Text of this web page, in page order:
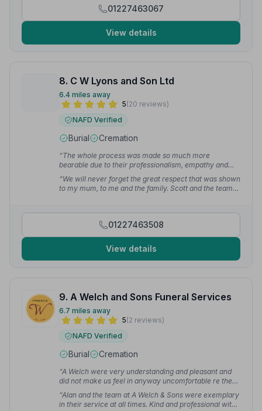
01227463067
View details
8. C W Lyons and Son Ltd
6.4 miles away
5(20 reviews)
NAFD Verified
Burial Cremation
“The whole process was made so much more
bearable due to their professionalism, empathy and
kindness.”
— Jodie S.
“We will never forget the great respect that was shown
to my mum, to me and the family. Scott and the team
01227463508
View details
9. A Welch and Sons Funeral Services
6.7 miles away
5(2 reviews)
NAFD Verified
Burial Cremation
“A Welch were very understanding and pleasant and
did not make us feel in anyway uncomfortable re the
mix up. My feeling is they would be a very supportive
service.” — Mark H.
“Alan and the team at A Welch & Sons were exemplary
in their service at all times. Kind and professional with